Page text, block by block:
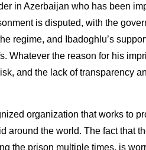
in Azerbaijan who has been
is disputed, with the
regime, and Ibadoghlu’s
Whatever the reason for his
and the lack of transparency
organization that works to
around the world. The fact that
the prison multiple times, is